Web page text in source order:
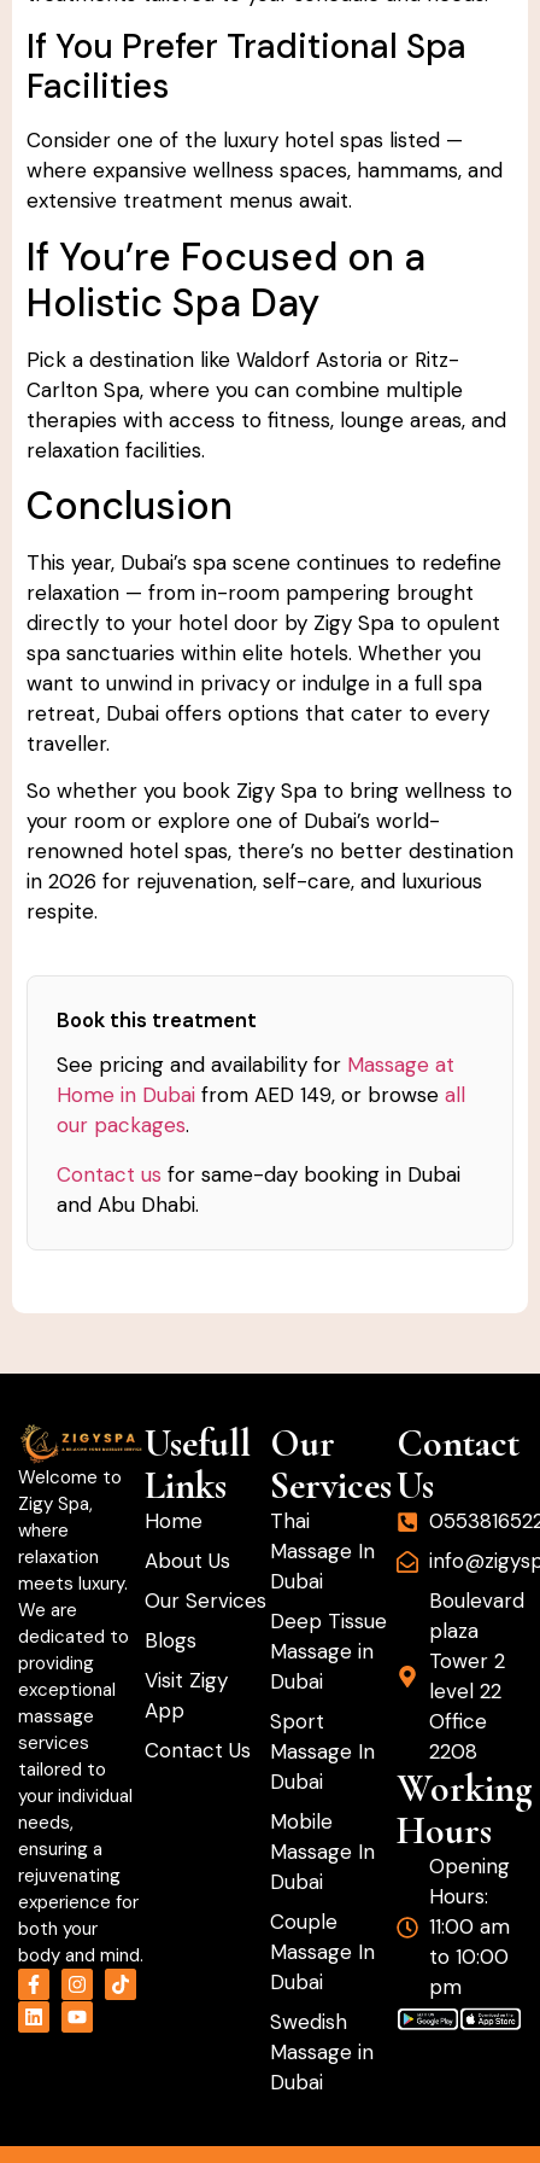
If You Prefer Traditional Spa
Facilities
Consider one of the luxury hotel spas listed —
where expansive wellness spaces, hammams, and
extensive treatment menus await.
If You’re Focused on a
Holistic Spa Day
Pick a destination like Waldorf Astoria or Ritz-
Carlton Spa, where you can combine multiple
therapies with access to fitness, lounge areas, and
relaxation facilities.
Conclusion
This year, Dubai’s spa scene continues to redefine
relaxation — from in-room pampering brought
directly to your hotel door by Zigy Spa to opulent
spa sanctuaries within elite hotels. Whether you
want to unwind in privacy or indulge in a full spa
retreat, Dubai offers options that cater to every
traveller.
So whether you book Zigy Spa to bring wellness to
your room or explore one of Dubai’s world-
renowned hotel spas, there’s no better destination
in 2026 for rejuvenation, self-care, and luxurious
respite.
Book this treatment
See pricing and availability for Massage at
Home in Dubai from AED 149, or browse all
our packages.
Contact us for same-day booking in Dubai
and Abu Dhabi.
Welcome to
Zigy Spa,
where
relaxation
meets luxury.
We are
dedicated to
providing
exceptional
massage
services
tailored to
your individual
needs,
ensuring a
rejuvenating
experience for
both your
body and mind.
Usefull
Links
Home
About Us
Our Services
Blogs
Visit Zigy
App
Contact Us
Our
Services
Thai
Massage In
Dubai
Deep Tissue
Massage in
Dubai
Sport
Massage In
Dubai
Mobile
Massage In
Dubai
Couple
Massage In
Dubai
Swedish
Massage in
Dubai
Contact
Us
Boulevard
plaza
Tower 2
level 22
Office
2208
Working
Hours
Opening
Hours:
11:00 am
to 10:00
pm